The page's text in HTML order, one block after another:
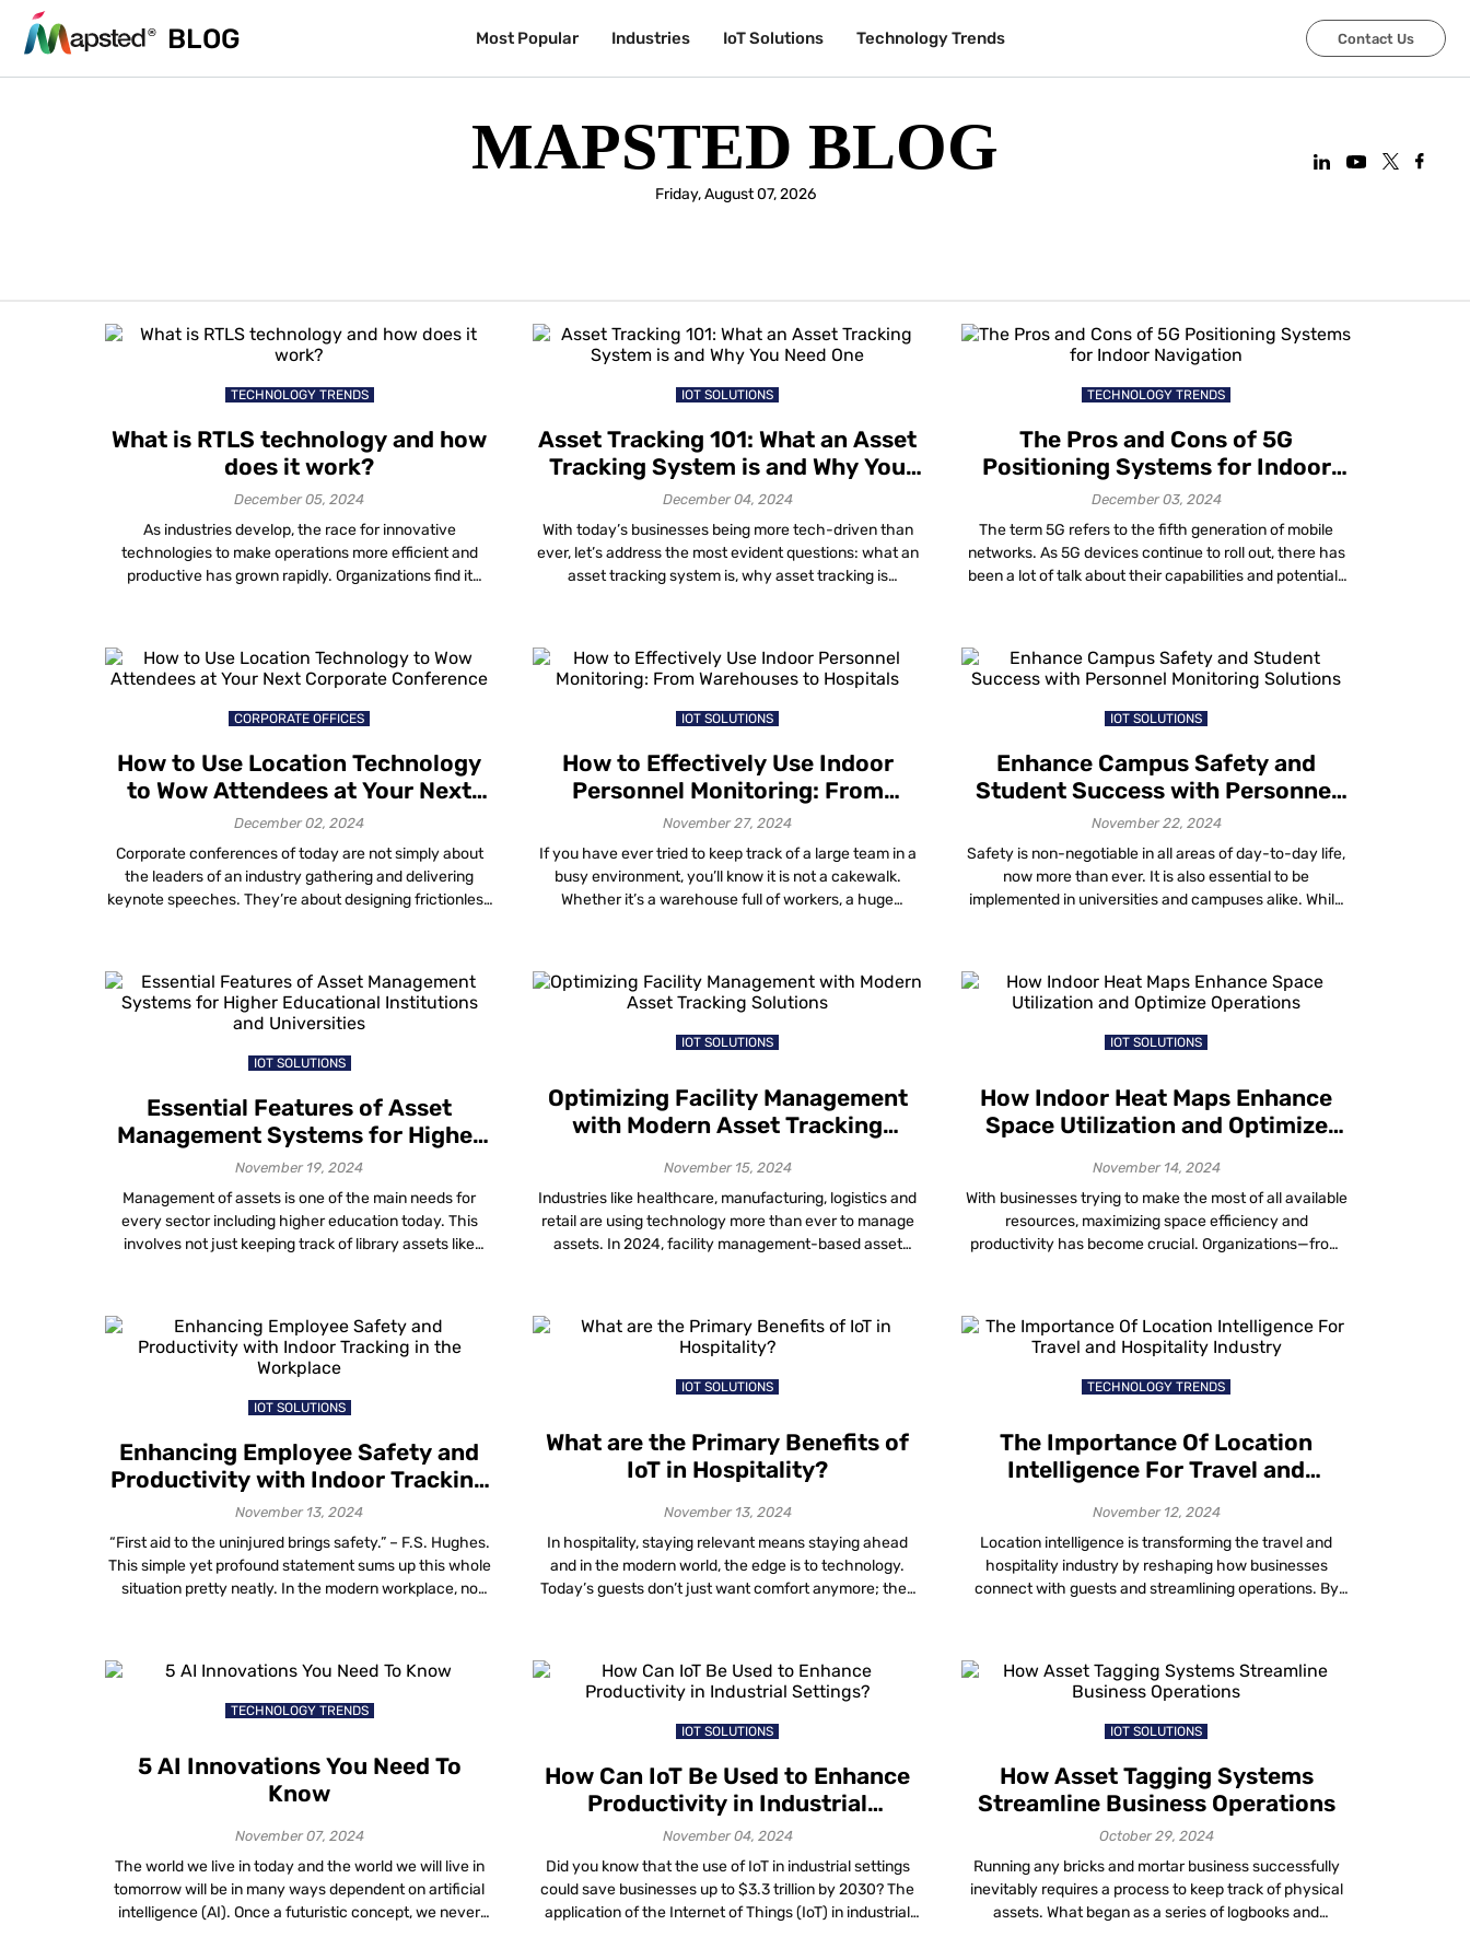
BLOG Most Popular Industries IoT Solutions Technology Trends Contact Us
MAPSTED BLOG
Friday, August 07, 2026
TECHNOLOGY TRENDS
What is RTLS technology and how
does it work?
December 05, 2024
As industries develop, the race for innovative
technologies to make operations more efficient and
productive has grown rapidly. Organizations find it
handling in product-based industries. The requirement
for better solutions has led to the development of Real-
Time Locating Systems (RTLS). What is RTLS […]
IOT SOLUTIONS
Asset Tracking 101: What an Asset
Tracking System is and Why You
Need One
December 04, 2024
With today’s businesses being more tech-driven than
ever, let’s address the most evident questions: what an
asset tracking system is, why asset tracking is
businesses manage the physical assets they need to
function on a day-to-day basis. […]
TECHNOLOGY TRENDS
The Pros and Cons of 5G
Positioning Systems for Indoor
Navigation
December 03, 2024
The term 5G refers to the fifth generation of mobile
networks. As 5G devices continue to roll out, there has
been a lot of talk about their capabilities and potential.
antennas. Meanwhile, these antennas provide […]
CORPORATE OFFICES
How to Use Location Technology
to Wow Attendees at Your Next
Corporate Conference
December 02, 2024
Corporate conferences of today are not simply about
the leaders of an industry gathering and delivering
keynote speeches. They’re about designing frictionless
location technology helps meet these expectations.
And if you are wondering how to […]
IOT SOLUTIONS
How to Effectively Use Indoor
Personnel Monitoring: From
Warehouses to Hospitals
November 27, 2024
If you have ever tried to keep track of a large team in a
busy environment, you’ll know it is not a cakewalk.
Whether it’s a warehouse full of workers, a huge
That’s where indoor personnel monitoring steps in. It is
[…]
IOT SOLUTIONS
Enhance Campus Safety and
Student Success with Personnel
Monitoring Solutions
November 22, 2024
Safety is non-negotiable in all areas of day-to-day life,
now more than ever. It is also essential to be
implemented in universities and campuses alike. While
started to migrate towards solutions from ace […]
IOT SOLUTIONS
Essential Features of Asset
Management Systems for Higher
Educational Institutions and
Universities
November 19, 2024
Management of assets is one of the main needs for
every sector including higher education today. This
involves not just keeping track of library assets like
further affect day-to-day operations, cost and campus
reputation. An institution can streamline resources,
avert losses and […]
IOT SOLUTIONS
Optimizing Facility Management
with Modern Asset Tracking
November 15, 2024
Industries like healthcare, manufacturing, logistics and
retail are using technology more than ever to manage
assets. In 2024, facility management-based asset
savings and improved security. With real-time data from
indoor asset tracking solutions, facility managers can
make smarter decisions, increase […]
IOT SOLUTIONS
How Indoor Heat Maps Enhance
Space Utilization and Optimize
November 14, 2024
With businesses trying to make the most of all available
resources, maximizing space efficiency and
productivity has become crucial. Organizations—from
space utilization, tools that show activity levels across
areas in colour-coded detail. Mapsted’s advanced heat
map technology reveals how […]
IOT SOLUTIONS
Enhancing Employee Safety and
Productivity with Indoor Tracking
in the Workplace
November 13, 2024
“First aid to the uninjured brings safety.” – F.S. Hughes.
This simple yet profound statement sums up this whole
situation pretty neatly. In the modern workplace, no
such as those providing real-time insights into […]
IOT SOLUTIONS
What are the Primary Benefits of
IoT in Hospitality?
November 13, 2024
In hospitality, staying relevant means staying ahead
and in the modern world, the edge is to technology.
Today’s guests don’t just want comfort anymore; they
hospitality is how it improves operational efficiency and
redefines brand perception. From […]
TECHNOLOGY TRENDS
The Importance Of Location
Intelligence For Travel and
November 12, 2024
Location intelligence is transforming the travel and
hospitality industry by reshaping how businesses
connect with guests and streamlining operations. By
(IoT) devices and edge computing, location intelligence
enables data-driven decisions that elevate guest
experiences and drive operational excellence. What is
Location Intelligence? […]
TECHNOLOGY TRENDS
5 AI Innovations You Need To
Know
November 07, 2024
The world we live in today and the world we will live in
tomorrow will be in many ways dependent on artificial
intelligence (AI). Once a futuristic concept, we never
IOT SOLUTIONS
How Can IoT Be Used to Enhance
Productivity in Industrial
Settings?
November 04, 2024
Did you know that the use of IoT in industrial settings
could save businesses up to $3.3 trillion by 2030? The
application of the Internet of Things (IoT) in industrial
IOT SOLUTIONS
How Asset Tagging Systems
Streamline Business Operations
October 29, 2024
Running any bricks and mortar business successfully
inevitably requires a process to keep track of physical
assets. What began as a series of logbooks and